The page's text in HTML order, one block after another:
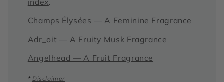
Champs Élysées — A Feminine Fragrance
Adr_oit — A Fruity Musk Fragrance
Angelhead — A Fruit Fragrance
* Disclaimer